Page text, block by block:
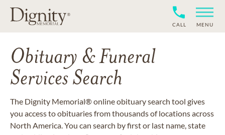
CALL MENU
Obituary & Funeral
Services Search
The Dignity Memorial® online obituary search tool gives
you access to obituaries from thousands of locations across
North America. You can search by first or last name, state